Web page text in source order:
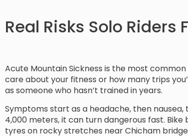
Real Risks Solo Riders
Acute Mountain Sickness is the most
care about your fitness or how many trips
as someone who hasn’t trained in years.
Symptoms start as a headache, then
4,000 meters, it can turn dangerous fast.
tyres on rocky stretches near Chicham